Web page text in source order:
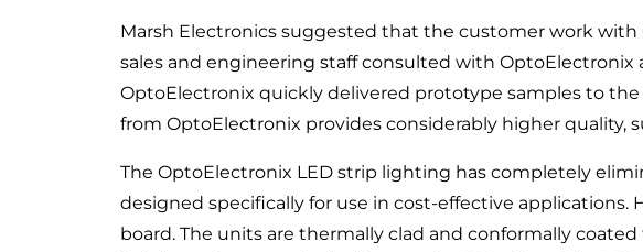
Marsh Electronics suggested that the customer work
sales and engineering staff consulted with OptoElectronix
OptoElectronix quickly delivered prototype samples to
from OptoElectronix provides considerably higher
The OptoElectronix LED strip lighting has completely
designed specifically for use in cost-effective
board. The units are thermally clad and conformally